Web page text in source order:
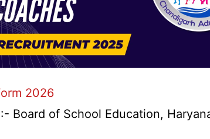
2026
Board of School Education,